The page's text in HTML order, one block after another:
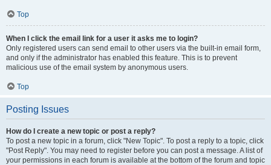
Top
When I click the email link for a user it asks me to login?
Only registered users can send email to other users via the built-in email form,
and only if the administrator has enabled this feature. This is to prevent
malicious use of the email system by anonymous users.
Top
Posting Issues
How do I create a new topic or post a reply?
To post a new topic in a forum, click "New Topic". To post a reply to a topic, click
"Post Reply". You may need to register before you can post a message. A list of
your permissions in each forum is available at the bottom of the forum and topic